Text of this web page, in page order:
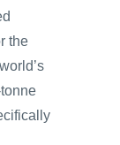
the